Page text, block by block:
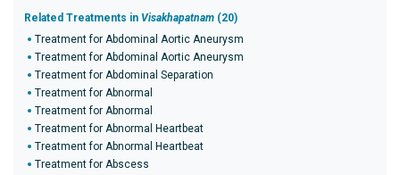
Related Treatments in Visakhapatnam (20)
Treatment for Abdominal Aortic Aneurysm
Treatment for Abdominal Aortic Aneurysm
Treatment for Abdominal Separation
Treatment for Abnormal
Treatment for Abnormal
Treatment for Abnormal Heartbeat
Treatment for Abnormal Heartbeat
Treatment for Abscess